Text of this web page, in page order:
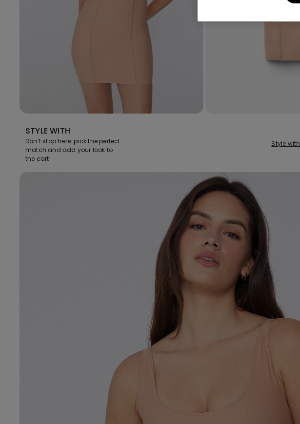
STYLE WITH
Don’t stop here: pick the perfect
match and add your look to
the cart!
Style with